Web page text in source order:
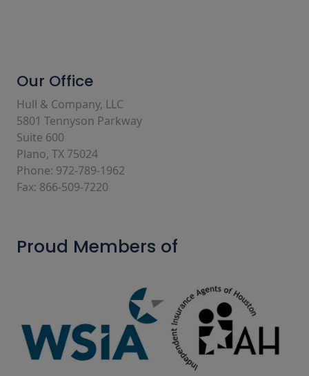
Our Office
Hull & Company, LLC
5801 Tennyson Parkway
Suite 600
Plano, TX 75024
Phone: 972-789-1962
Fax: 866-509-7220
Proud Members of